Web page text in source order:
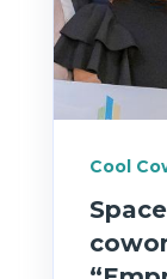
Cool